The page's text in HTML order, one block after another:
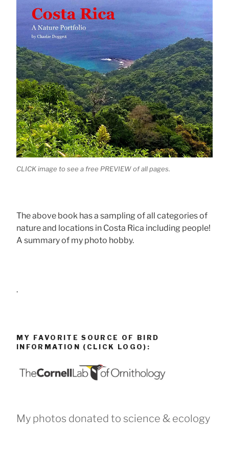
CLICK image to see a free PREVIEW of all pages.
The above book has a sampling of all categories of
nature and locations in Costa Rica including people!
A summary of my photo hobby.
.
MY FAVORITE SOURCE OF BIRD
INFORMATION (CLICK LOGO):
My photos donated to science & ecology